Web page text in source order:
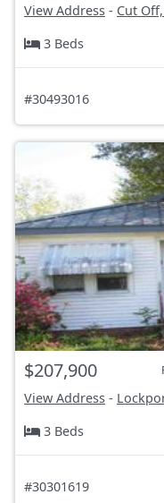
View Address - Cut
3 Beds
#30493016
$207,900
View Address -
3 Beds
#30301619